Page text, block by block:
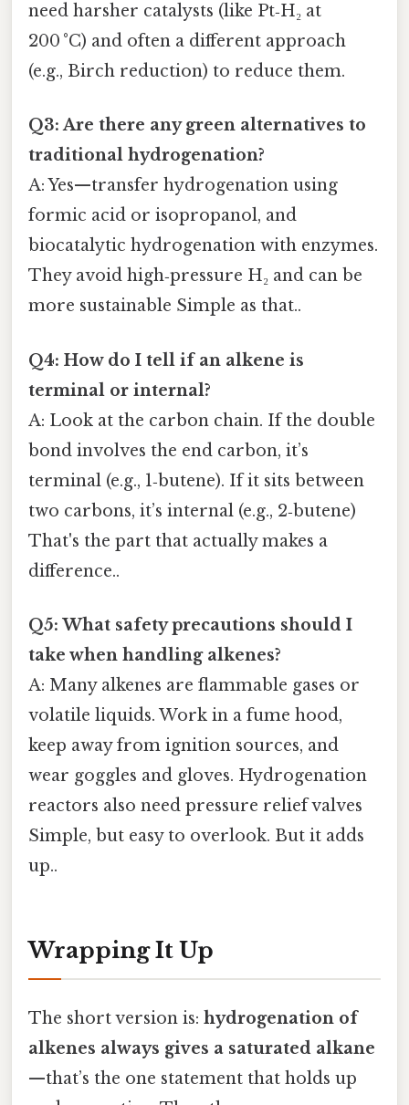
need harsher catalysts (like Pt‑H₂ at
200 °C) and often a different approach
(e.g., Birch reduction) to reduce them.
Q3: Are there any green alternatives to
traditional hydrogenation?
A: Yes—transfer hydrogenation using
formic acid or isopropanol, and
biocatalytic hydrogenation with enzymes.
They avoid high‑pressure H₂ and can be
more sustainable Simple as that..
Q4: How do I tell if an alkene is
terminal or internal?
A: Look at the carbon chain. If the double
bond involves the end carbon, it’s
terminal (e.g., 1‑butene). If it sits between
two carbons, it’s internal (e.g., 2‑butene)
That's the part that actually makes a
difference..
Q5: What safety precautions should I
take when handling alkenes?
A: Many alkenes are flammable gases or
volatile liquids. Work in a fume hood,
keep away from ignition sources, and
wear goggles and gloves. Hydrogenation
reactors also need pressure relief valves
Simple, but easy to overlook. But it adds
up..
Wrapping It Up
The short version is: hydrogenation of
alkenes always gives a saturated alkane
—that’s the one statement that holds up